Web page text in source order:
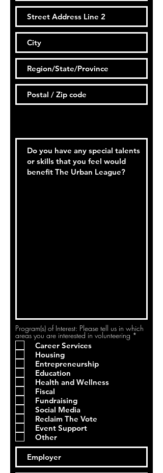
Program(s) of Interest: Please tell us in which
areas you are interested in volunteering *
Career Services
Housing
Entrepreneurship
Education
Health and Wellness
Fiscal
Fundraising
Social Media
Reclaim The Vote
Event Support
Other